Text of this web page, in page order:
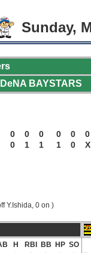
Sunday,
BAYSTARS
0 0 0 0 0 0
0 1 1 1 0 X
Y.Ishida, 0 on )
H RBI BB HP SO